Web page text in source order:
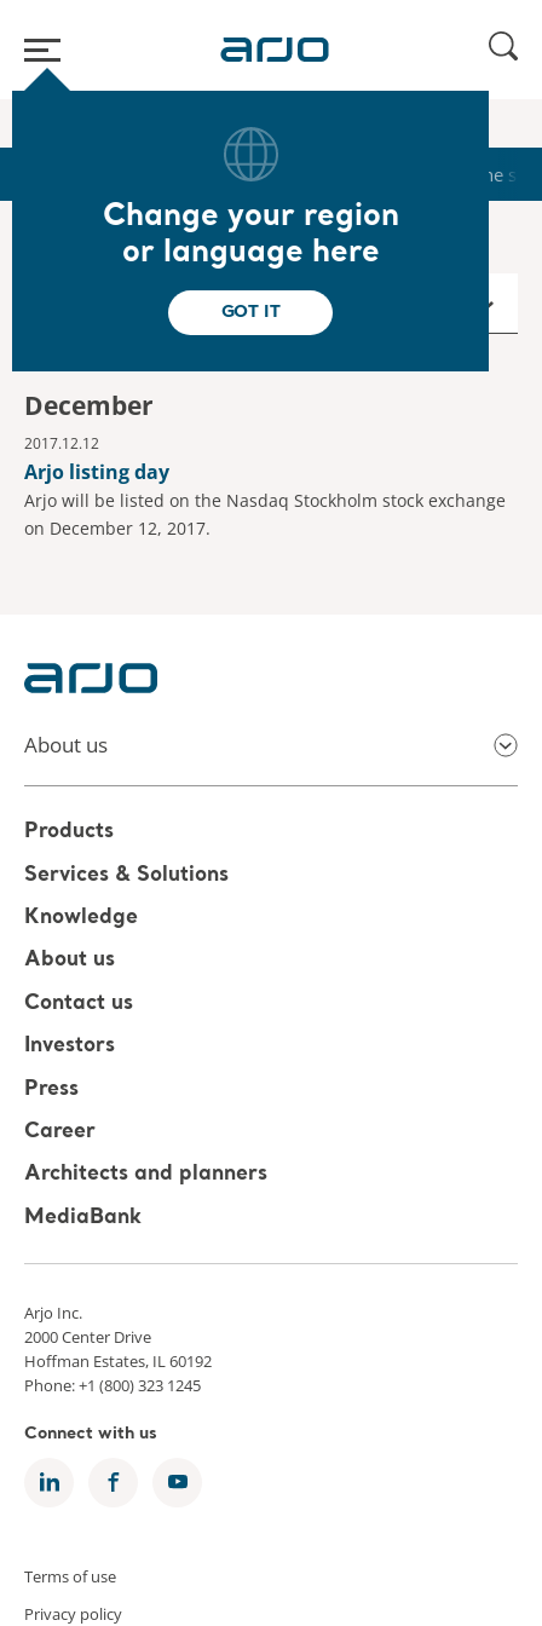
Change your region
or language here
GOT IT
Reports & Presentations The
December
2017.12.12
Arjo listing day
Arjo will be listed on the Nasdaq Stockholm stock exchange
on December 12, 2017.
About us
Products
Services & Solutions
Knowledge
About us
Contact us
Investors
Press
Career
Architects and planners
MediaBank
Arjo Inc.
2000 Center Drive
Hoffman Estates, IL 60192
Phone: +1 (800) 323 1245
Connect with us
Terms of use
Privacy policy